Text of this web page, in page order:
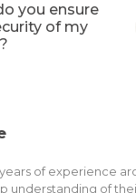
you ensure
of my
of experience
understanding of